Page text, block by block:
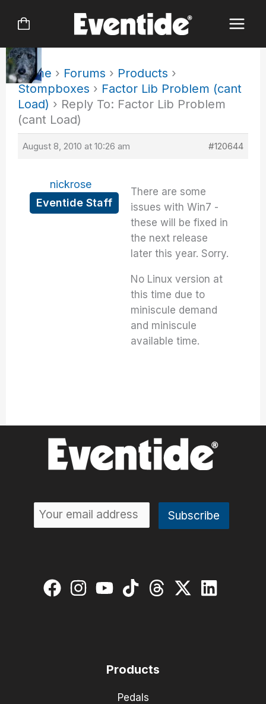
Home › Forums › Products ›
Stompboxes › Factor Lib Problem (cant
Load) › Reply To: Factor Lib Problem
(cant Load)
August 8, 2010 at 10:26 am #120644
nickrose
Eventide Staff
There are some
issues with Win7 -
these will be fixed in
the next release
later this year. Sorry.
No Linux version at
this time due to
miniscule demand
and miniscule
available time.
Products
Pedals